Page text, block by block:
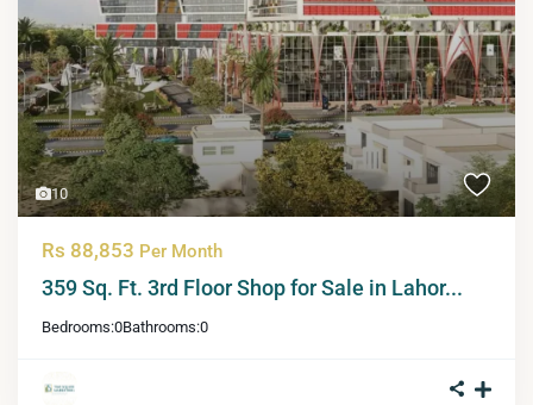
10
Rs 88,853 Per Month
359 Sq. Ft. 3rd Floor Shop for Sale in Lahor...
Bedrooms:0Bathrooms:0